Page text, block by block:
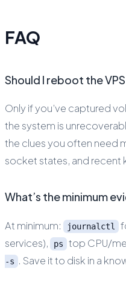
FAQ
Should I reboot the
Only if you’ve captured
the system is
the clues you often need
socket states, and recent
What’s the minimum
At minimum: journalctl
services),
ps top CPU/
-s . Save it to disk in a